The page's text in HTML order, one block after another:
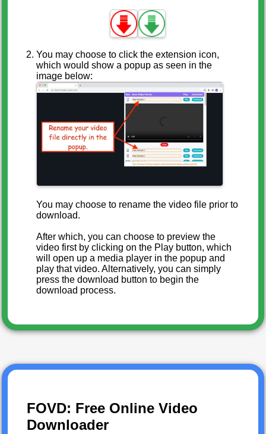
You may choose to click the extension icon,
which would show a popup as seen in the
image below:
You may choose to rename the video file prior to
download.
After which, you can choose to preview the
video first by clicking on the Play button, which
will open up a media player in the popup and
play that video. Alternatively, you can simply
press the download button to begin the
download process.
FOVD: Free Online Video
Downloader